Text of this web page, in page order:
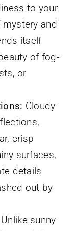
to your
and
itself
of fog-
or
Cloudy
crisp
surfaces,
details
out by
Unlike sunny